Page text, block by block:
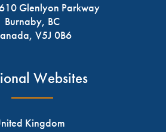
Glenlyon Parkway
Burnaby, BC
V5J 0B6
Websites
Kingdom